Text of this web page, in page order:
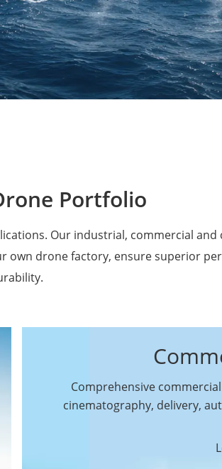
Portfolio
Our industrial, commercial and
drone factory, ensure superior
Comprehensive
cinematography, delivery,